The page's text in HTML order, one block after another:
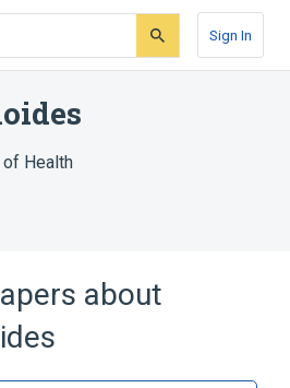
Sign In
Health
about